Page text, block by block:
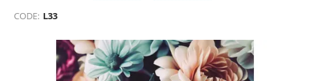
CODE: L33